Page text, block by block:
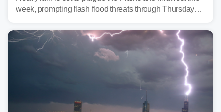
week, prompting flash flood threats through Thursday
year. Many locations are already running significantly
above average for year-to-date rainfall.